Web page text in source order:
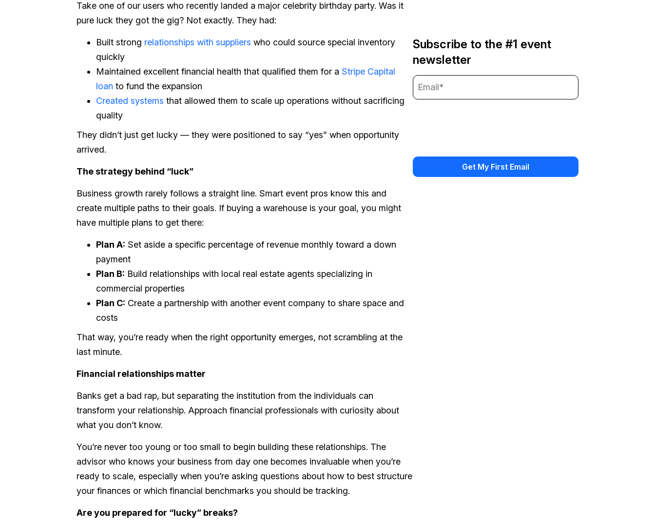
Take one of our users who recently landed a major celebrity birthday party. Was it
pure luck they got the gig? Not exactly. They had:
Built strong relationships with suppliers who could source special inventory
quickly
Maintained excellent financial health that qualified them for a Stripe Capital
loan to fund the expansion
Created systems that allowed them to scale up operations without sacrificing
quality
They didn’t just get lucky — they were positioned to say “yes” when opportunity
arrived.
The strategy behind “luck”
Business growth rarely follows a straight line. Smart event pros know this and
create multiple paths to their goals. If buying a warehouse is your goal, you might
have multiple plans to get there:
Plan A: Set aside a specific percentage of revenue monthly toward a down
payment
Plan B: Build relationships with local real estate agents specializing in
commercial properties
Plan C: Create a partnership with another event company to share space and
costs
That way, you’re ready when the right opportunity emerges, not scrambling at the
last minute.
Financial relationships matter
Banks get a bad rap, but separating the institution from the individuals can
transform your relationship. Approach financial professionals with curiosity about
what you don’t know.
You’re never too young or too small to begin building these relationships. The
advisor who knows your business from day one becomes invaluable when you’re
ready to scale, especially when you’re asking questions about how to best structure
your finances or which financial benchmarks you should be tracking.
Are you prepared for “lucky” breaks?
Subscribe to the #1 event
newsletter